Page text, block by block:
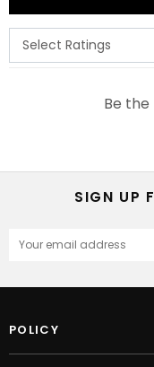
Be
SIGN UP
POLICY